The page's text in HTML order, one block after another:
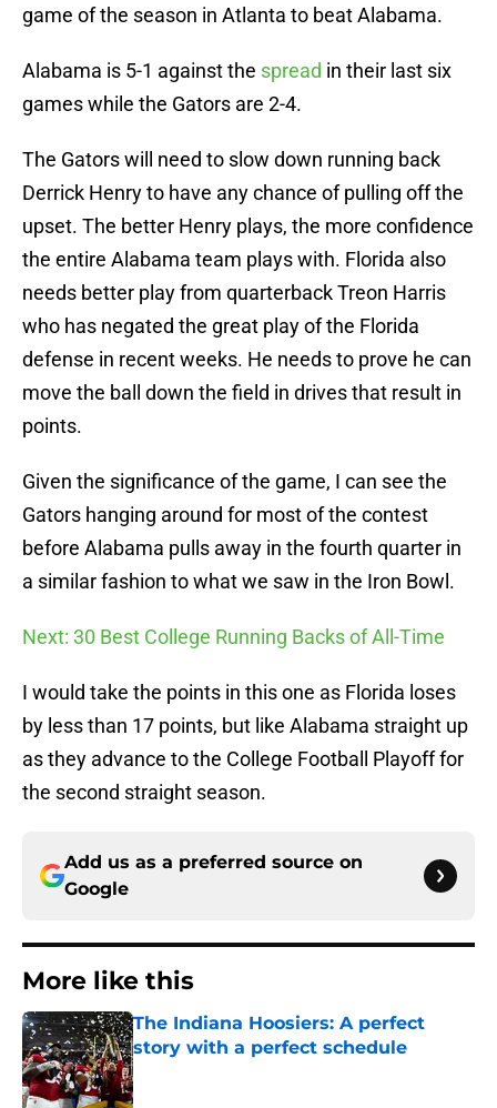
game of the season in Atlanta to beat Alabama.
Alabama is 5-1 against the spread in their last six
games while the Gators are 2-4.
The Gators will need to slow down running back
Derrick Henry to have any chance of pulling off the
upset. The better Henry plays, the more confidence
the entire Alabama team plays with. Florida also
needs better play from quarterback Treon Harris
who has negated the great play of the Florida
defense in recent weeks. He needs to prove he can
move the ball down the field in drives that result in
points.
Given the significance of the game, I can see the
Gators hanging around for most of the contest
before Alabama pulls away in the fourth quarter in
a similar fashion to what we saw in the Iron Bowl.
Next: 30 Best College Running Backs of All-Time
I would take the points in this one as Florida loses
by less than 17 points, but like Alabama straight up
as they advance to the College Football Playoff for
the second straight season.
Add us as a preferred source on
Google
More like this
The Indiana Hoosiers: A perfect
story with a perfect schedule
Published by on Invalid Date